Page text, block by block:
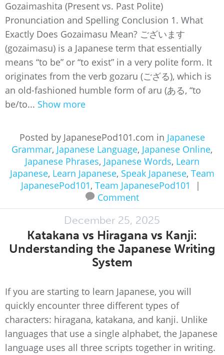
Gozaimashita (Present vs. Past Polite)
Pronunciation and Spelling Conclusion 1. What
Exactly Does Gozaimasu Mean? ございます
(gozaimasu) is a Japanese term that essentially
means “to be” or “to exist” in a very polite form. It
originates from the verb gozaru (ござる), which is
an old-fashioned humble form of aru (ある, “to
be/to... Show more
Posted by JapanesePod101.com in Japanese
Grammar, Japanese Language, Japanese Online,
Japanese Phrases, Japanese Words, Learn
Japanese, Learn Japanese, Speak Japanese, Team
JapanesePod101, Team JapanesePod101
|
Comment
December 25, 2025
Katakana vs Hiragana vs Kanji:
Understanding the Japanese Writing
System
If you are starting to learn Japanese, you will
quickly encounter three different types of
characters: hiragana, katakana, and kanji. Unlike
languages that use a single alphabet, the Japanese
language uses all three scripts together in writing.